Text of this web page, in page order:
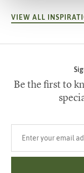
VIEW ALL
Be the first to